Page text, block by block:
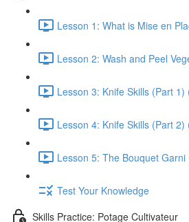
Lesson 1: What is Mise en
Lesson 2: Wash and Peel
Lesson 3: Knife Skills (Part 1)
Lesson 4: Knife Skills (Part 2)
Lesson 5: The Bouquet
Test Your Knowledge
Skills Practice: Potage Cultivateur